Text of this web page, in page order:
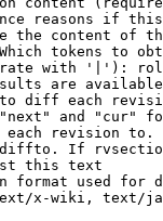
reasons if
the content of
tokens to
with '|'):
are
diff each
and "cur"
revision
If
this text
format used for
x-wiki, text/